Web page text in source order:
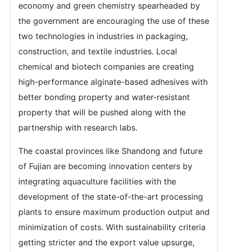
economy and green chemistry spearheaded by
the government are encouraging the use of these
two technologies in industries in packaging,
construction, and textile industries. Local
chemical and biotech companies are creating
high-performance alginate-based adhesives with
better bonding property and water-resistant
property that will be pushed along with the
partnership with research labs.
The coastal provinces like Shandong and future
of Fujian are becoming innovation centers by
integrating aquaculture facilities with the
development of the state-of-the-art processing
plants to ensure maximum production output and
minimization of costs. With sustainability criteria
getting stricter and the export value upsurge,